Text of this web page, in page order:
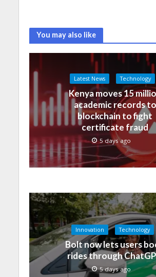
You may also like
Latest News Technology
Kenya moves 15
academic records to
blockchain to fight
certificate fraud
5 days ago
Innovation Technology
Bolt now lets users
rides through
5 days ago